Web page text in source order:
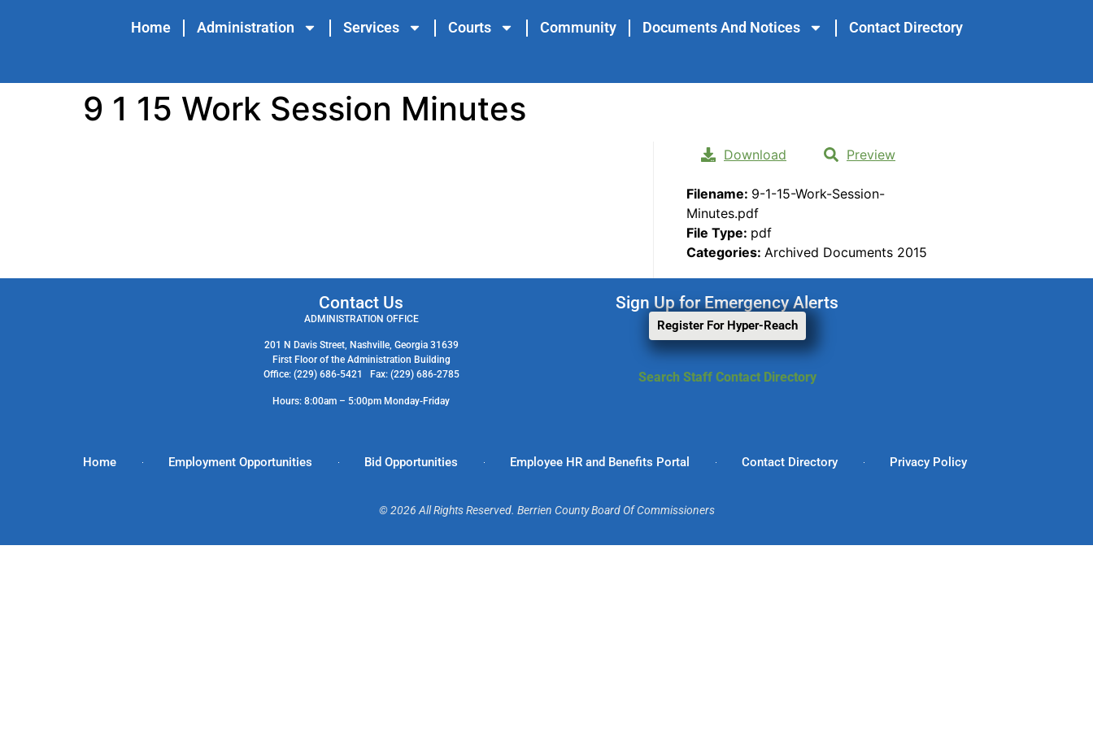
Home Administration Services Courts Community Documents And Notices Contact Directory
9 1 15 Work Session Minutes
Download Preview
Filename: 9-1-15-Work-Session-
Minutes.pdf
File Type: pdf
Categories: Archived Documents 2015
Contact Us
ADMINISTRATION OFFICE
201 N Davis Street, Nashville, Georgia 31639
First Floor of the Administration Building
Office: (229) 686-5421 Fax: (229) 686-2785
Hours: 8:00am – 5:00pm Monday-Friday
Sign Up for Emergency Alerts
Register For Hyper-Reach
Search Staff Contact Directory
Home Employment Opportunities Bid Opportunities Employee HR and Benefits Portal Contact Directory Privacy Policy
© 2026 All Rights Reserved. Berrien County Board Of Commissioners